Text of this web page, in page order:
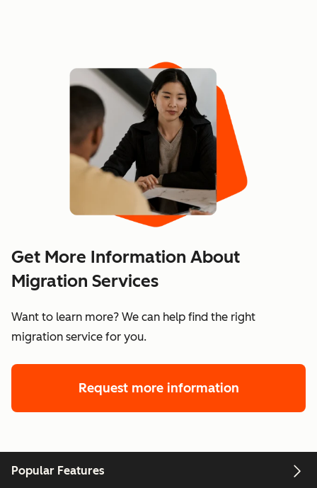
Get More Information About
Migration Services
Want to learn more? We can help find the right
migration service for you.
Request more information
Popular Features